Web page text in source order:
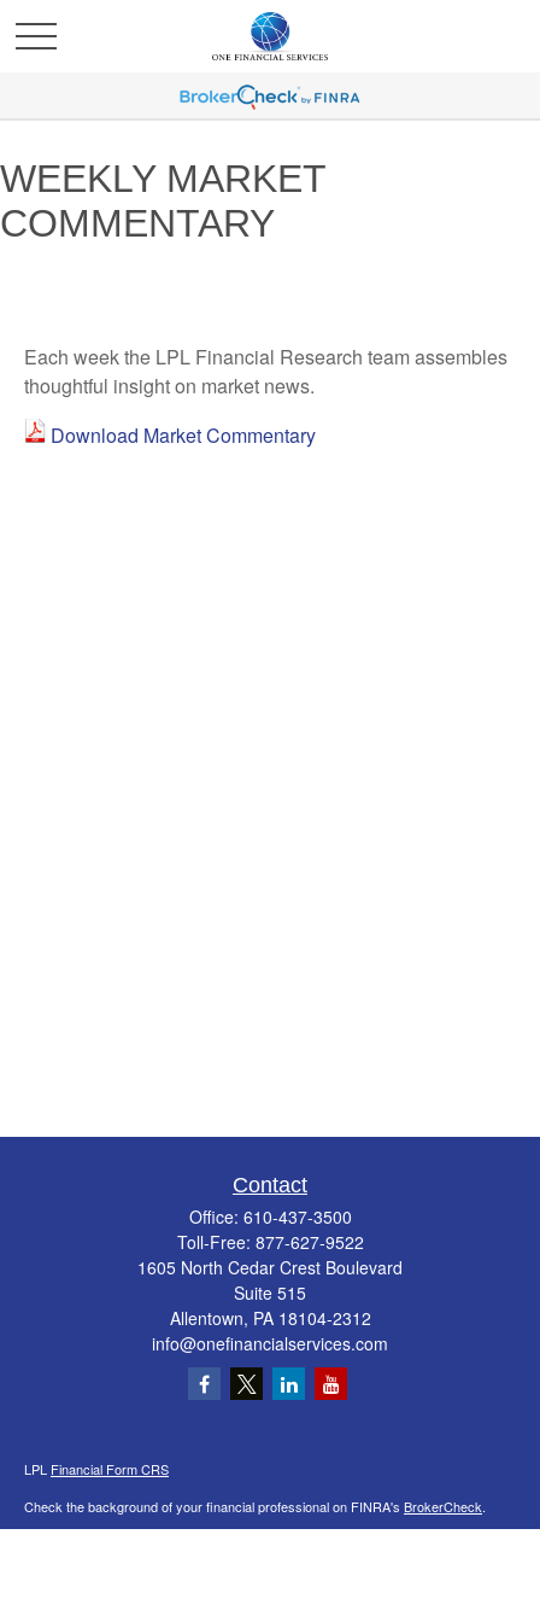
WEEKLY MARKET
COMMENTARY
Each week the LPL Financial Research team assembles
thoughtful insight on market news.
Download Market Commentary
Contact
Office: 610-437-3500
Toll-Free: 877-627-9522
1605 North Cedar Crest Boulevard
Suite 515
Allentown, PA 18104-2312
info@onefinancialservices.com
LPL Financial Form CRS
Check the background of your financial professional on FINRA's BrokerCheck.